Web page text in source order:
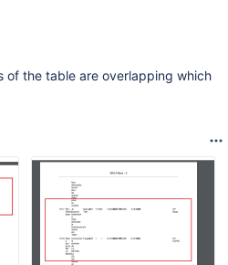
of the table are overlapping which